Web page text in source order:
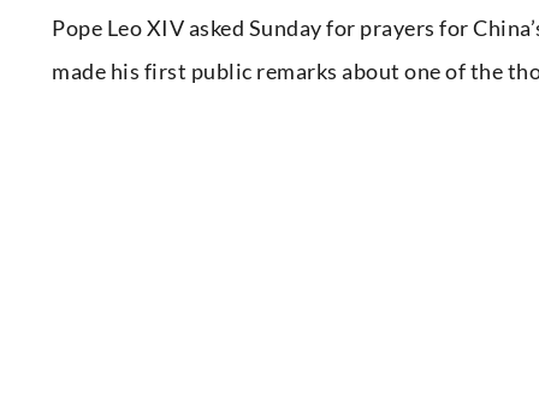
Pope Leo XIV asked Sunday for prayers for
made his first public remarks about one of the